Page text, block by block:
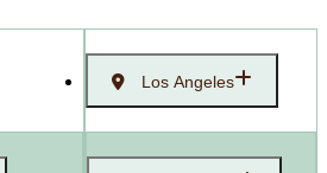
Los Angeles